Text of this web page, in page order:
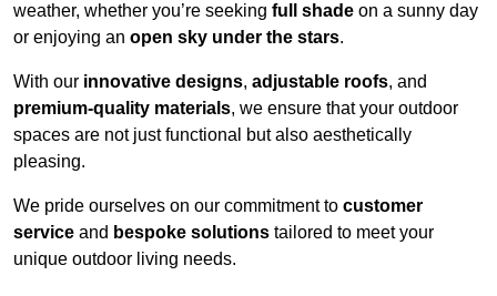
weather, whether you’re seeking full shade on a sunny day
or enjoying an open sky under the stars.
With our innovative designs, adjustable roofs, and
premium-quality materials, we ensure that your outdoor
spaces are not just functional but also aesthetically
pleasing.
We pride ourselves on our commitment to customer
service and bespoke solutions tailored to meet your
unique outdoor living needs.